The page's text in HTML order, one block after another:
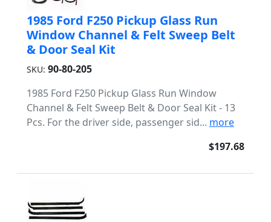
1985 Ford F250 Pickup Glass Run
Window Channel & Felt Sweep Belt
& Door Seal Kit
SKU: 90-80-205
1985 Ford F250 Pickup Glass Run Window
Channel & Felt Sweep Belt & Door Seal Kit - 13
Pcs. For the driver side, passenger sid... more
$197.68